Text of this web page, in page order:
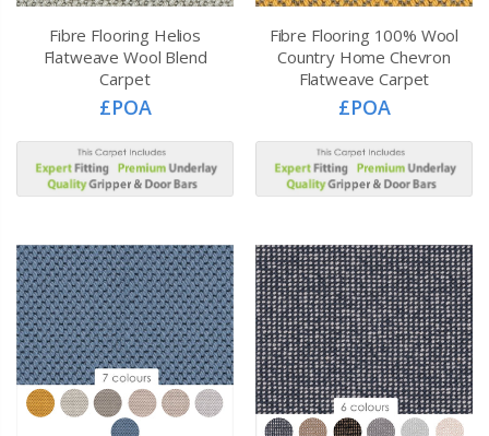
Fibre Flooring Helios
Flatweave Wool Blend
Carpet
£POA
Fibre Flooring 100% Wool
Country Home Chevron
Flatweave Carpet
£POA